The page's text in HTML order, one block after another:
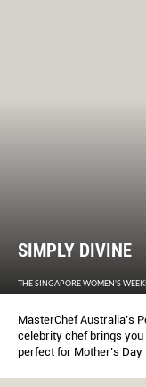
SIMPLY DIVINE
THE SINGAPORE WOMEN'S
MasterChef Australia’s
celebrity chef brings
perfect for Mother’s Day